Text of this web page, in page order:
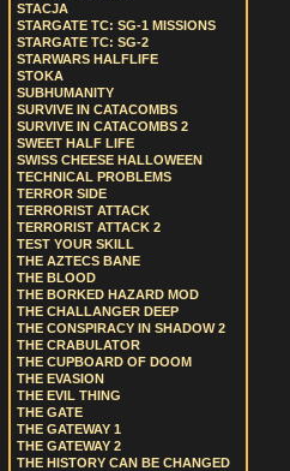
STACJA
STARGATE TC: SG-1 MISSIONS
STARGATE TC: SG-2
STARWARS HALFLIFE
STOKA
SUBHUMANITY
SURVIVE IN CATACOMBS
SURVIVE IN CATACOMBS 2
SWEET HALF LIFE
SWISS CHEESE HALLOWEEN
TECHNICAL PROBLEMS
TERROR SIDE
TERRORIST ATTACK
TERRORIST ATTACK 2
TEST YOUR SKILL
THE AZTECS BANE
THE BLOOD
THE BORKED HAZARD MOD
THE CHALLANGER DEEP
THE CONSPIRACY IN SHADOW 2
THE CRABULATOR
THE CUPBOARD OF DOOM
THE EVASION
THE EVIL THING
THE GATE
THE GATEWAY 1
THE GATEWAY 2
THE HISTORY CAN BE CHANGED